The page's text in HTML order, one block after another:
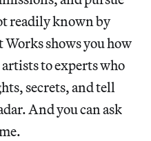
readily known by
shows you how
to experts who
secrets, and tell
And you can ask